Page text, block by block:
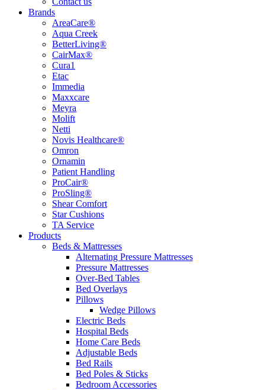
Brands
AreaCare®
Aqua Creek
BetterLiving®
CairMax®
Cura1
Etac
Immedia
Maxxcare
Meyra
Molift
Netti
Novis Healthcare®
Omron
Ornamin
Patient Handling
ProCair®
ProSling®
Shear Comfort
Star Cushions
TA Service
Products
Beds & Mattresses
Alternating Pressure Mattresses
Pressure Mattresses
Over-Bed Tables
Bed Overlays
Pillows
Wedge Pillows
Electric Beds
Hospital Beds
Home Care Beds
Adjustable Beds
Bed Rails
Bed Poles & Sticks
Bedroom Accessories